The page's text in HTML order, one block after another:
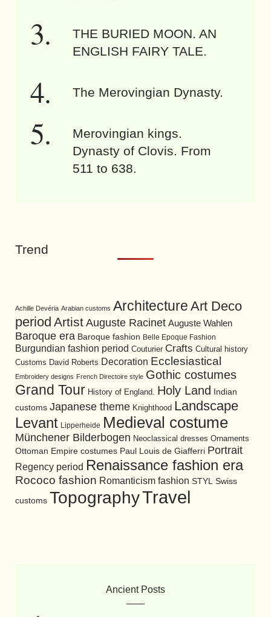
THE BURIED MOON. AN
ENGLISH FAIRY TALE.
The Merovingian Dynasty.
Merovingian kings.
Dynasty of Clovis. From
511 to 638.
Trend
Achille Devéria Arabian customs Architecture Art Deco
period Artist Auguste Racinet Auguste Wahlen
Baroque era Baroque fashion Belle Epoque Fashion
Burgundian fashion period Couturier Crafts Cultural history
Customs David Roberts Decoration Ecclesiastical
Embroidery designs French Directoire style Gothic costumes
Grand Tour History of England. Holy Land Indian
customs Japanese theme Knighthood Landscape
Levant Lipperheide Medieval costume
Münchener Bilderbogen Neoclassical dresses Ornaments
Ottoman Empire costumes Paul Louis de Giafferri Portrait
Regency period Renaissance fashion era
Rococo fashion Romanticism fashion STYL Swiss
customs TopographyTravel
Ancient Posts